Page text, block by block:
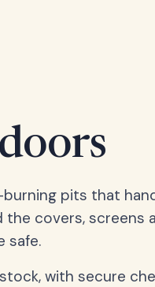
pits that
covers, screens
safe.
with secure